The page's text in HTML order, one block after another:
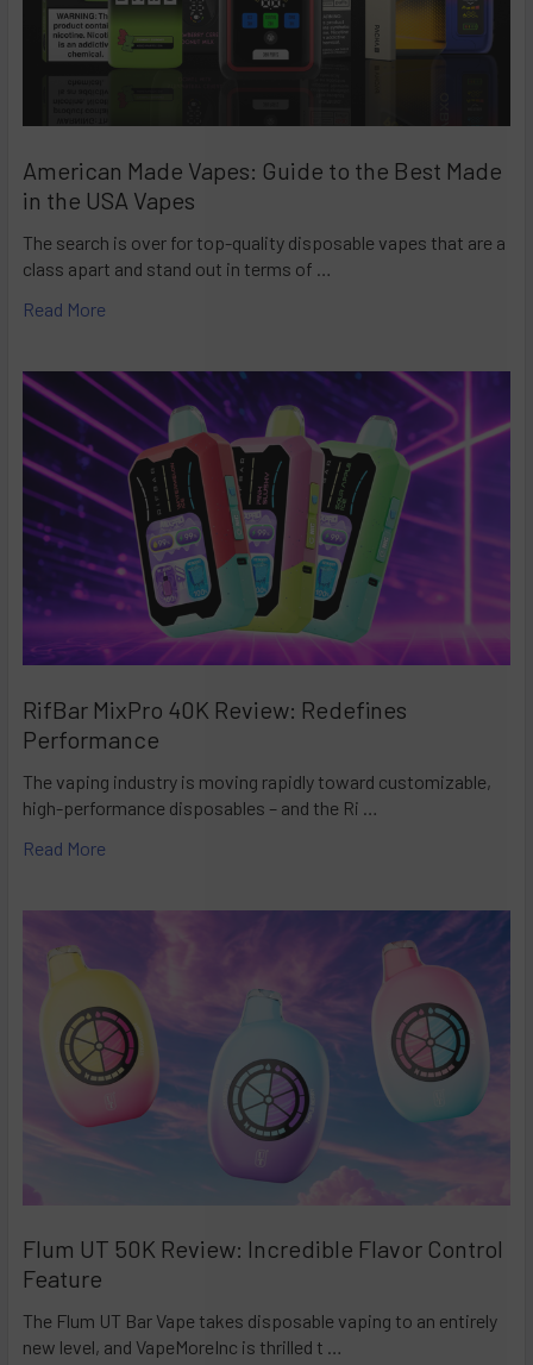
American Made Vapes: Guide to the Best Made
in the USA Vapes
The search is over for top-quality disposable vapes that are a
class apart and stand out in terms of …
Read More
RifBar MixPro 40K Review: Redefines
Performance
The vaping industry is moving rapidly toward customizable,
high-performance disposables – and the Ri …
Read More
Flum UT 50K Review: Incredible Flavor Control
Feature
The Flum UT Bar Vape takes disposable vaping to an entirely
new level, and VapeMoreInc is thrilled t …